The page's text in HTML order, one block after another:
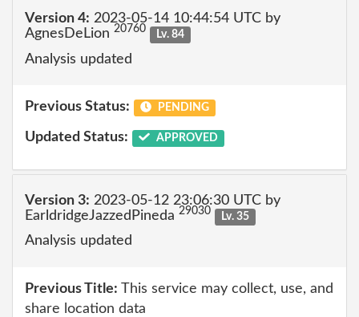
Version 4: 2023-05-14 10:44:54 UTC by
AgnesDeLion 20760 Lv. 84
Analysis updated
Previous Status: PENDING
Updated Status: APPROVED
Version 3: 2023-05-12 23:06:30 UTC by
EarldridgeJazzedPineda 29030 Lv. 35
Analysis updated
Previous Title: This service may collect, use, and
share location data